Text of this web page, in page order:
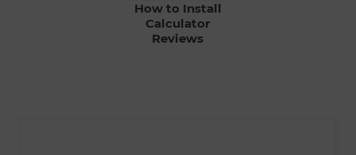
How to Install
Calculator
Reviews